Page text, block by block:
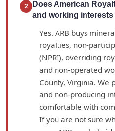
2
Does American
and working interests
Yes. ARB buys
royalties, non-
(NPRI), overriding
and non-operated
County, Virginia. We
and non-producing
comfortable with
If you are not sure